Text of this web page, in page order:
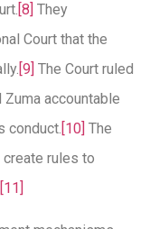
[8] They
Court that the
[9] The Court ruled
accountable
conduct.[10] The
rules to
[11]